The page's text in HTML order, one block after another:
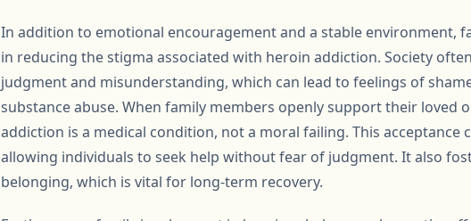
In addition to emotional encouragement and a stable environment,
in reducing the stigma associated with heroin addiction. Society
judgment and misunderstanding, which can lead to feelings of
substance abuse. When family members openly support their loved
addiction is a medical condition, not a moral failing. This acceptance
allowing individuals to seek help without fear of judgment. It also
belonging, which is vital for long-term recovery.